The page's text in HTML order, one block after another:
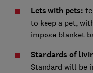
Lets with pets:
to keep a pet,
impose blanket
Standards of
Standard will be